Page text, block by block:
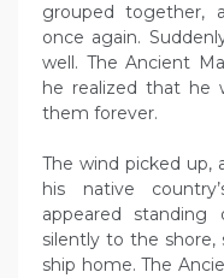
grouped together,
once again.
well. The Ancient
he realized that he
them forever.
The wind picked up,
his native
appeared
silently to the shore,
ship home. The